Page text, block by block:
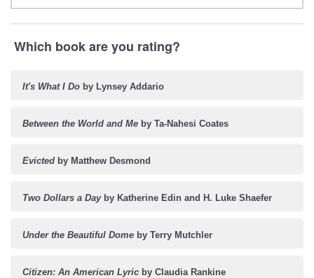
Which book are you rating?
It's What I Doby Lynsey Addario
Between the World and Me by Ta-Nahesi Coates
Evictedby Matthew Desmond
Two Dollars a Dayby Katherine Edin and H. Luke Shaefer
Under the Beautiful Domeby Terry Mutchler
Citizen: An American Lyricby Claudia Rankine